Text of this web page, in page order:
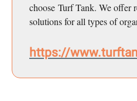
choose Turf Tank. We offer
solutions for all types of
https://